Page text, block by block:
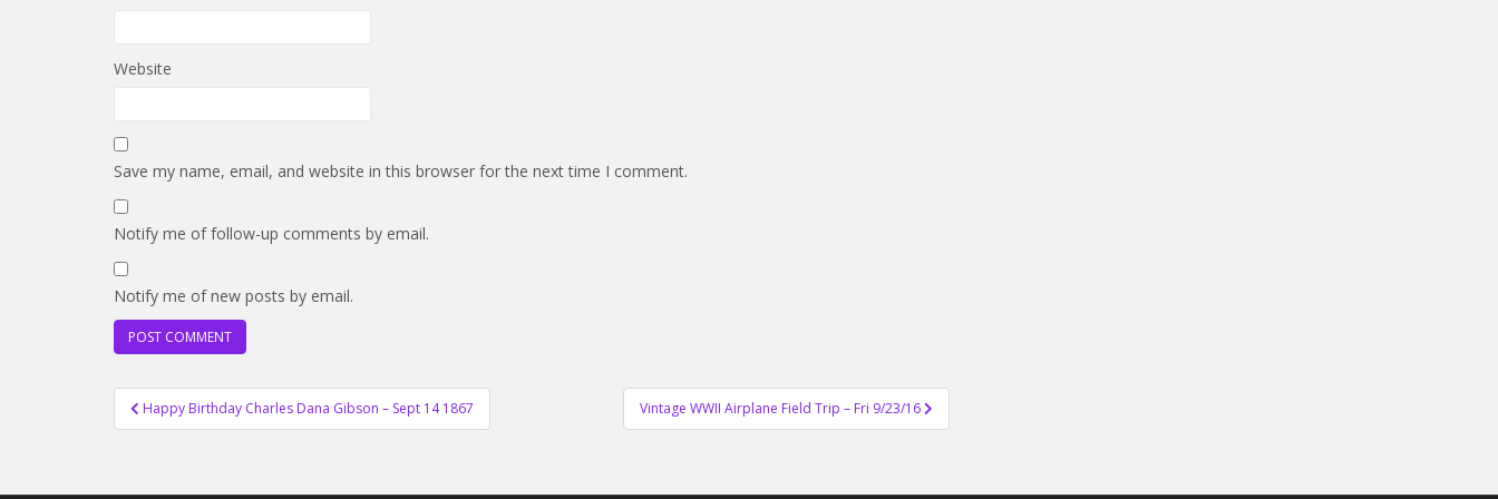
Website
Save my name, email, and website in this browser for the next time I comment.
Notify me of follow-up comments by email.
Notify me of new posts by email.
Post
navigation
Happy Birthday Charles Dana Gibson – Sept 14 1867 Vintage WWII Airplane Field Trip – Fri 9/23/16